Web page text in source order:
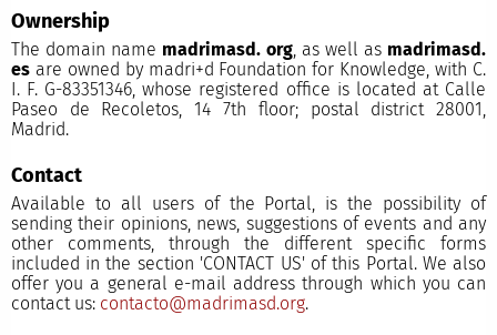
Ownership
The domain name madrimasd. org, as well as madrimasd.
esare owned by madri+d Foundation for Knowledge, with C.
I. F. G-83351346, whose registered office is located at Calle
Paseo de Recoletos, 14 7th floor; postal district 28001,
Madrid.
Contact
Available to all users of the Portal, is the possibility of
sending their opinions, news, suggestions of events and any
other comments, through the different specific forms
included in the section 'CONTACT US' of this Portal. We also
offer you a general e-mail address through which you can
contact us: contacto@madrimasd.org.